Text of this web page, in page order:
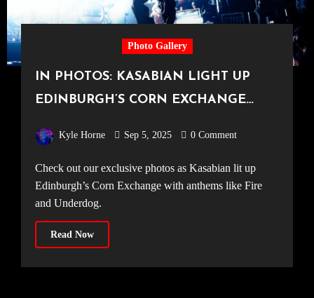
Photo Gallery
IN PHOTOS: KASABIAN LIGHT UP
EDINBURGH’S CORN EXCHANGE
Kyle Horne Sep 5, 2025 0 Comment
Check out our exclusive photos as Kasabian lit up
Edinburgh’s Corn Exchange with anthems like Fire
and Underdog.
Read Now